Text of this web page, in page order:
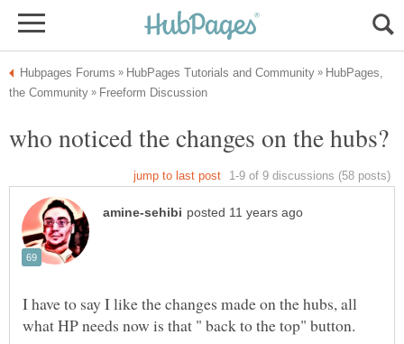
HubPages,
who noticed the changes on the hubs?
I have to say I like the changes made on the hubs, all